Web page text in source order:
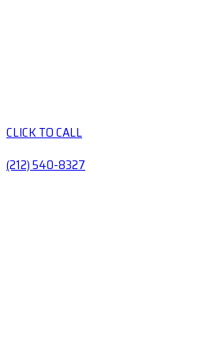
CLICK TO CALL
(212) 540-8327